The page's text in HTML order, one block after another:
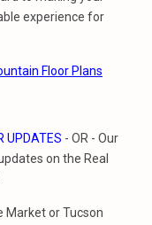
experience for
Floor Plans
UPDATES - OR - Our
on the Real
Market or Tucson